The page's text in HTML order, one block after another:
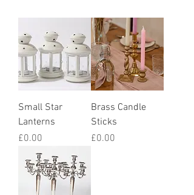
Small Star
Lanterns
Price
£0.00
Brass Candle
Sticks
Price
£0.00